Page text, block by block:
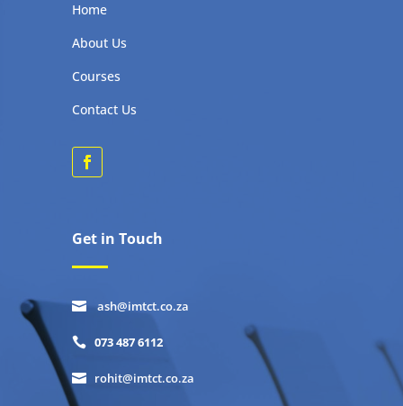
Home
About Us
Courses
Contact Us
Get in Touch
 ash@imtct.co.za
 073 487 6112
 rohit@imtct.co.za